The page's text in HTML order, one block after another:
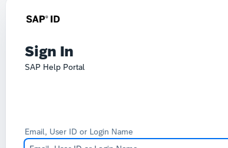
Sign In
SAP Help Portal
Email, User ID or Login Name